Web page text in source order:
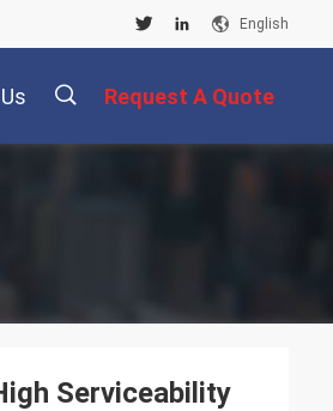
English
Request A Quote
Serviceability